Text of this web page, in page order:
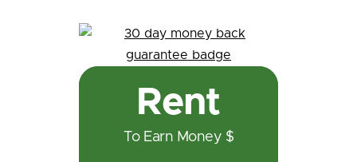
Rent
To Earn Money $